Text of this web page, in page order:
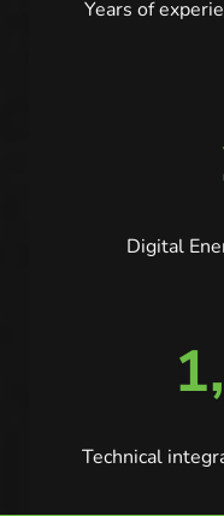
Years of
Digital
Technical